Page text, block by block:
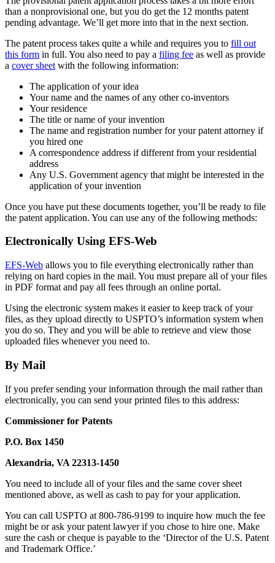
than a nonprovisional one, but you do get the 12 months patent
pending advantage. We’ll get more into that in the next section.
The patent process takes quite a while and requires you to fill out
this form in full. You also need to pay a filing fee as well as provide
a cover sheet with the following information:
The application of your idea
Your name and the names of any other co-inventors
Your residence
The title or name of your invention
The name and registration number for your patent attorney if
you hired one
A correspondence address if different from your residential
address
Any U.S. Government agency that might be interested in the
application of your invention
Once you have put these documents together, you’ll be ready to file
the patent application. You can use any of the following methods:
Electronically Using EFS-Web
EFS-Web allows you to file everything electronically rather than
relying on hard copies in the mail. You must prepare all of your files
in PDF format and pay all fees through an online portal.
Using the electronic system makes it easier to keep track of your
files, as they upload directly to USPTO’s information system when
you do so. They and you will be able to retrieve and view those
uploaded files whenever you need to.
By Mail
If you prefer sending your information through the mail rather than
electronically, you can send your printed files to this address:
Commissioner for Patents
P.O. Box 1450
Alexandria, VA 22313-1450
You need to include all of your files and the same cover sheet
mentioned above, as well as cash to pay for your application.
You can call USPTO at 800-786-9199 to inquire how much the fee
might be or ask your patent lawyer if you chose to hire one. Make
sure the cash or cheque is payable to the ‘Director of the U.S. Patent
and Trademark Office.’